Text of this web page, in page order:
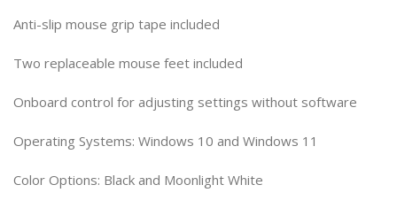
Anti-slip mouse grip tape included
Two replaceable mouse feet included
Onboard control for adjusting settings without software
Operating Systems: Windows 10 and Windows 11
Color Options: Black and Moonlight White